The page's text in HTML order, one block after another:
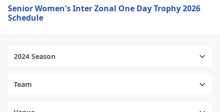
Senior Women's Inter Zonal One Day Trophy 2026
Schedule